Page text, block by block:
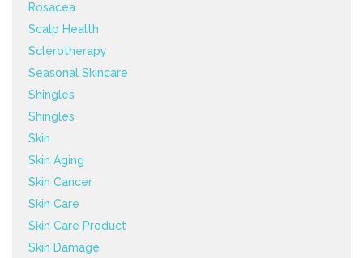
Rosacea
Scalp Health
Sclerotherapy
Seasonal Skincare
Shingles
Shingles
Skin
Skin Aging
Skin Cancer
Skin Care
Skin Care Product
Skin Damage